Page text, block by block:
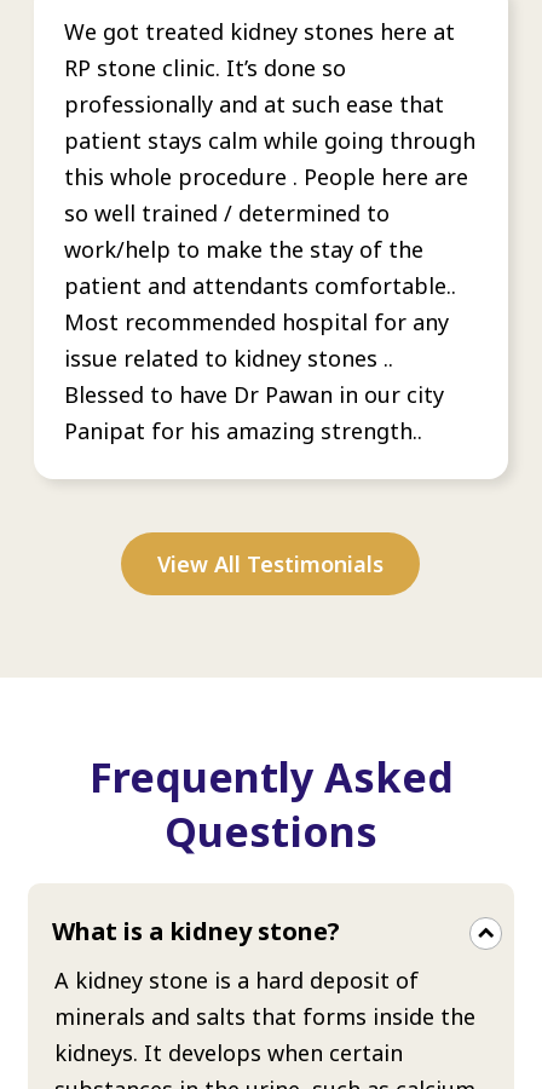
We got treated kidney stones here at
RP stone clinic. It’s done so
professionally and at such ease that
patient stays calm while going through
this whole procedure . People here are
so well trained / determined to
work/help to make the stay of the
patient and attendants comfortable..
Most recommended hospital for any
issue related to kidney stones ..
Blessed to have Dr Pawan in our city
Panipat for his amazing strength..
View All Testimonials
Frequently Asked
Questions
What is a kidney stone?
A kidney stone is a hard deposit of
minerals and salts that forms inside the
kidneys. It develops when certain